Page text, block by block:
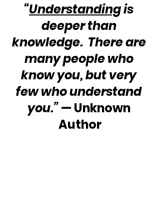
“Understanding is
deeper than
knowledge.  There are
many people who
know you, but very
few who understand
you.” — Unknown
Author